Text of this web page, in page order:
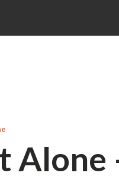
Alone